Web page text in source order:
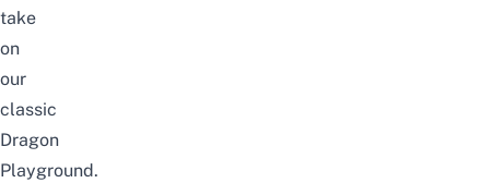
take
on
our
classic
Dragon
Playground.